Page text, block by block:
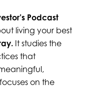
Podcast
living your best
It studies the
that
on the